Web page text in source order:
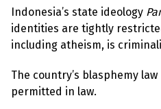
Indonesia’s state ideology
identities are tightly
including atheism, is
The country’s blasphemy
permitted in law.
Countries
News
+
About